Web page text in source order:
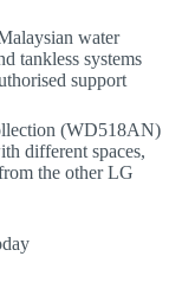
water
tankless systems
support
(WD518AN)
different spaces,
the other LG